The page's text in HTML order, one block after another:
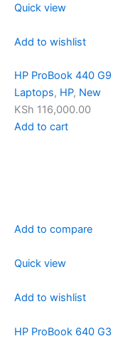
Quick view
Add to wishlist
HP ProBook 440
Laptops, HP, New
KSh 116,000.00
Add to cart
Add to compare
Quick view
Add to wishlist
HP ProBook 640